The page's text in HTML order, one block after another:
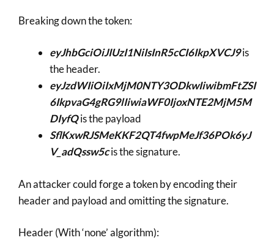
Breaking down the token:
eyJhbGciOiJIUzI1NiIsInR5cCI6IkpXVCJ9is
the header.
eyJzdWIiOiIxMjM0NTY3ODkwIiwibmFtZSI
6IkpvaG4gRG9lIiwiaWF0IjoxNTE2MjM5M
DIyfQis the payload
SflKxwRJSMeKKF2QT4fwpMeJf36POk6yJ
V_adQssw5cis the signature.
An attacker could forge a token by encoding their
header and payload and omitting the signature.
Header (With ‘none’ algorithm):